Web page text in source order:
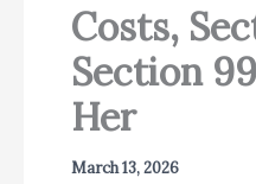
Costs,
Section
Her
March 13, 2026